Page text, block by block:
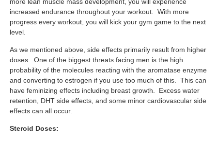
increased endurance throughout your workout. With more
progress every workout, you will kick your gym game to the next
level.
As we mentioned above, side effects primarily result from higher
doses. One of the biggest threats facing men is the high
probability of the molecules reacting with the aromatase enzyme
and converting to estrogen if you use too much of this. This can
have feminizing effects including breast growth. Excess water
retention, DHT side effects, and some minor cardiovascular side
effects can all occur.
Steroid Doses: